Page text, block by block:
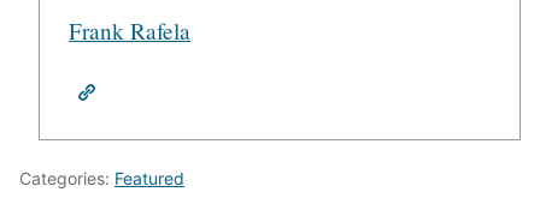
Frank Rafela
Categories: Featured